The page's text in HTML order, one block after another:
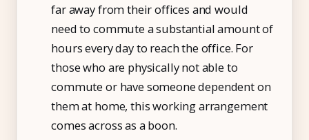
far away from their offices and would
need to commute a substantial amount of
hours every day to reach the office. For
those who are physically not able to
commute or have someone dependent on
them at home, this working arrangement
comes across as a boon.